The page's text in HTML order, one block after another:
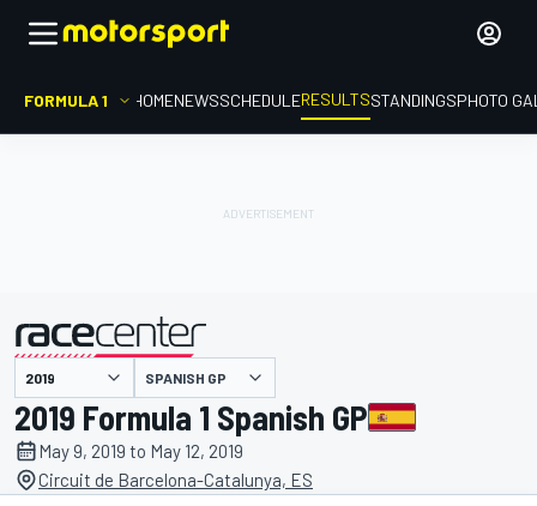
FORMULA 1 HOMENEWSSCHEDULERESULTSSTANDINGSPHOTO
presented by SPANISH GP
2019 Formula 1 Spanish GP
May 9, 2019 to May 12, 2019
Circuit de Barcelona-Catalunya, ES